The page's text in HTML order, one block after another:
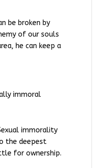
be broken by
of our souls
he can keep a
immoral
immorality
the deepest
for ownership.